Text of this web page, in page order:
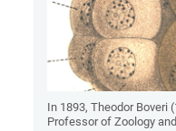
In 1893, Theodor Boveri
Professor of Zoology